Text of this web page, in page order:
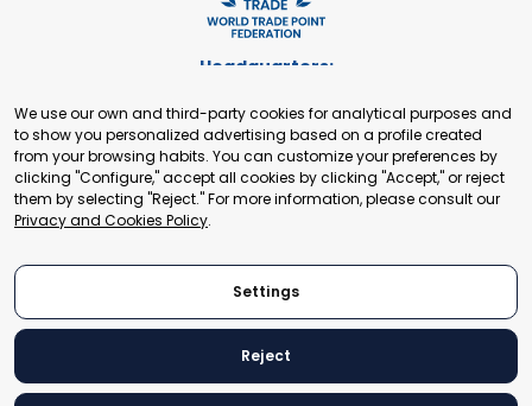
Headquarters:
+41 22 321 93 88
secretariat@tradepoint.org
Secretariat Office:
Building 16-17, Area 3, Fangxingyuan. Fengtai District 100078
Beijing, P.R. China
© 2024 World Trade Point Federation. All rights reserved
We use our own and third-party cookies for analytical purposes and
to show you personalized advertising based on a profile created
from your browsing habits. You can customize your preferences by
clicking "Configure," accept all cookies by clicking "Accept," or reject
them by selecting "Reject." For more information, please consult our
Privacy and Cookies Policy.
Settings
Reject